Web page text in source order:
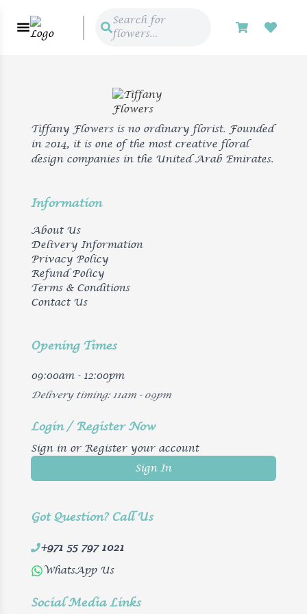
Search for
flowers...
Tiffany Flowers is no ordinary florist. Founded
in 2014, it is one of the most creative floral
design companies in the United Arab Emirates.
Information
About Us
Delivery Information
Privacy Policy
Refund Policy
Terms & Conditions
Contact Us
Opening Times
09:00am - 12:00pm
Delivery timing: 11am - 09pm
Login / Register Now
Sign in or Register your account
Sign In
Got Question? Call Us
+971 55 797 1021
WhatsApp Us
Social Media Links